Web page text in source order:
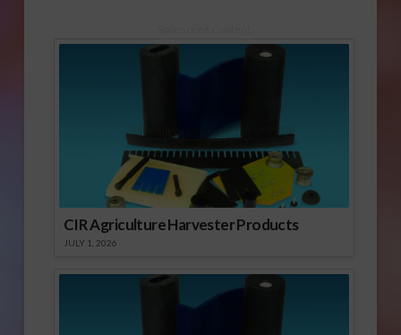
CIR Agriculture Harvester Products
JULY 1, 2026